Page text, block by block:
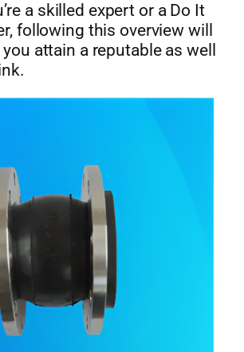
a skilled expert or a Do It
following this overview will
attain a reputable as well